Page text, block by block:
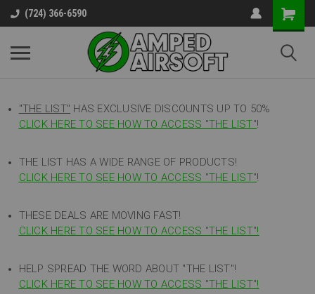
(724) 366-6590
"THE LIST" HAS EXCLUSIVE DISCOUNTS UP TO 50%
CLICK HERE TO SEE HOW TO ACCESS "THE LIST"!
THE LIST HAS A WIDE RANGE OF PRODUCTS!
CLICK HERE TO SEE HOW TO ACCESS "THE LIST"!
THESE DEALS ARE MOVING FAST!
CLICK HERE TO SEE HOW TO ACCESS "THE LIST"!
HELP SPREAD THE WORD ABOUT "THE LIST"!
CLICK HERE TO SEE HOW TO ACCESS "THE LIST"!